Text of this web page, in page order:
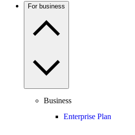
For business
Business
Enterprise Plan